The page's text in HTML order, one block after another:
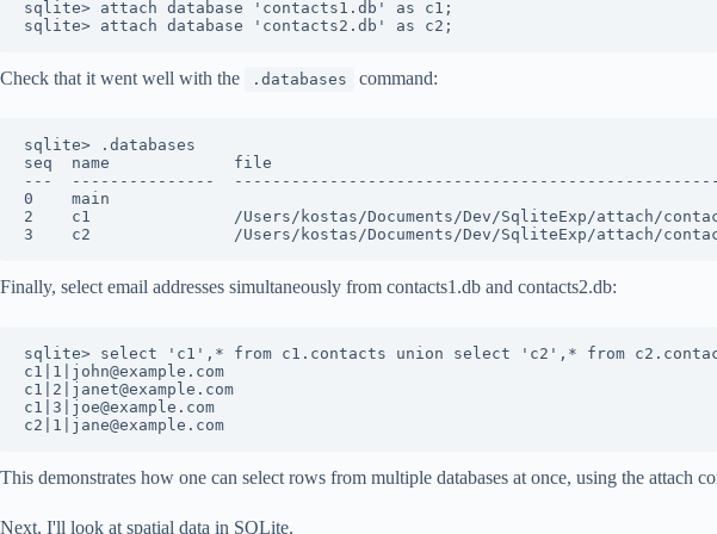
sqlite> attach database 'contacts1.db' as c1;
Check that it went well with the .databases command:
sqlite> .databases
seq  name
---  ---------------
0
2    c1               /Users/kostas/Documents/Dev/SqliteExp/attach/
Finally, select email addresses simultaneously from contacts1.db and contacts2.db:
sqlite> select 'c1',* from c1.contacts union select 'c2',* from
c1|1|john@example.com
c1|2|janet@example.com
c1|3|joe@example.com
This demonstrates how one can select rows from multiple databases at once, using the attach
Next, I'll look at spatial data in SQLite.